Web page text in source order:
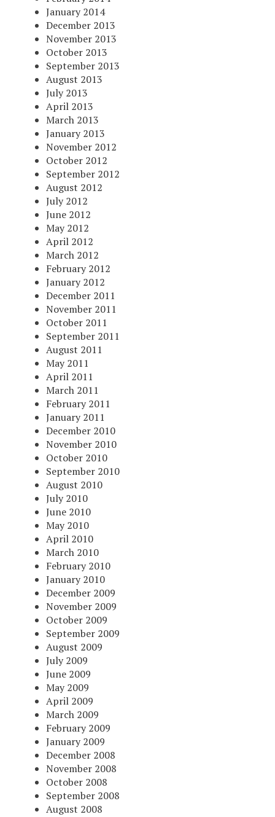
January 2014
December 2013
November 2013
October 2013
September 2013
August 2013
July 2013
April 2013
March 2013
January 2013
November 2012
October 2012
September 2012
August 2012
July 2012
June 2012
May 2012
April 2012
March 2012
February 2012
January 2012
December 2011
November 2011
October 2011
September 2011
August 2011
May 2011
April 2011
March 2011
February 2011
January 2011
December 2010
November 2010
October 2010
September 2010
August 2010
July 2010
June 2010
May 2010
April 2010
March 2010
February 2010
January 2010
December 2009
November 2009
October 2009
September 2009
August 2009
July 2009
June 2009
May 2009
April 2009
March 2009
February 2009
January 2009
December 2008
November 2008
October 2008
September 2008
August 2008